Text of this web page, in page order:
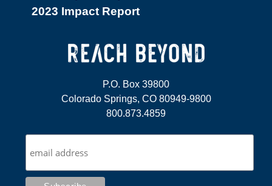
2023 Impact Report
P.O. Box 39800
Colorado Springs, CO 80949-9800
800.873.4859